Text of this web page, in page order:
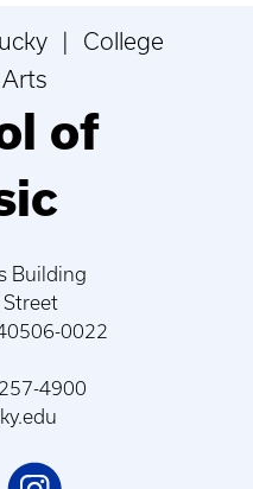
| College
of
Building
Street
0022
4900